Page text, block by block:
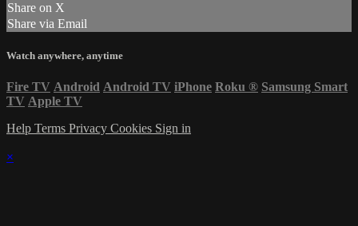
Share on X
Share via Email
Watch anywhere, anytime
Fire TV Android Android TV iPhone Roku ® Samsung Smart
TV Apple TV
Help Terms Privacy Cookies Sign in
×